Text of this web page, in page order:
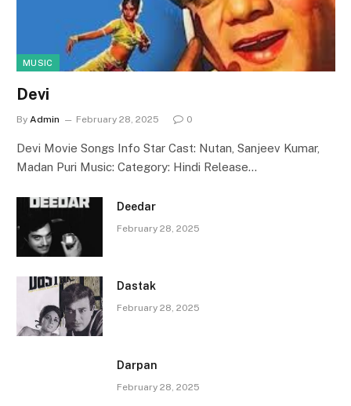
MUSIC
Devi
By Admin February 28, 2025 0
Devi Movie Songs Info Star Cast: Nutan, Sanjeev Kumar,
Madan Puri Music: Category: Hindi Release…
Deedar
February 28, 2025
Dastak
February 28, 2025
Darpan
February 28, 2025